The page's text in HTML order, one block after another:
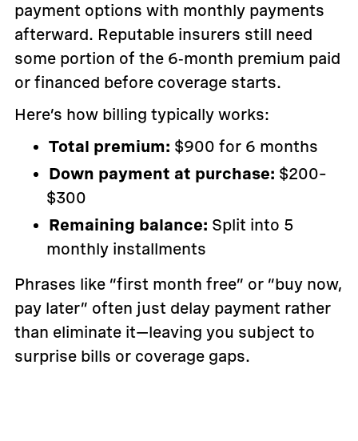
payment options with monthly payments
afterward. Reputable insurers still need
some portion of the 6‑month premium paid
or financed before coverage starts.
Here’s how billing typically works:
Total premium: $900 for 6 months
Down payment at purchase: $200–
$300
Remaining balance: Split into 5
monthly installments
Phrases like “first month free” or “buy now,
pay later” often just delay payment rather
than eliminate it—leaving you subject to
surprise bills or coverage gaps.